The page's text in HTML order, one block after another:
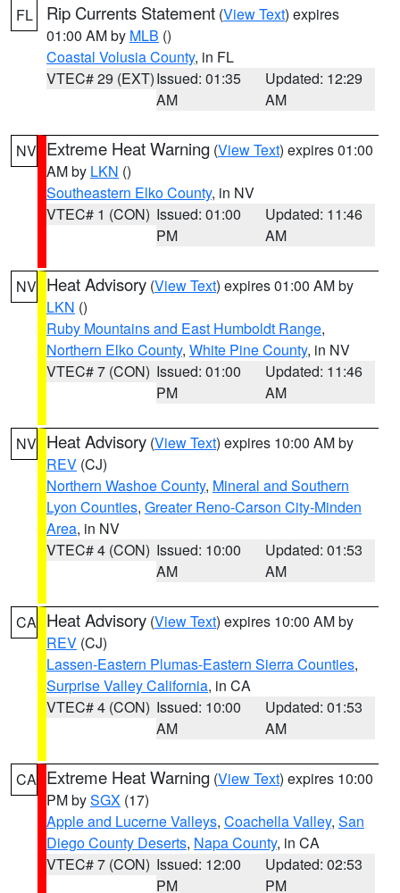
FL Rip Currents Statement (View Text) expires
01:00 AM by MLB ()
Coastal Volusia County, in FL
VTEC# 29 (EXT)Issued: 01:35
AM
Updated: 12:29
AM
NV Extreme Heat Warning (View Text) expires 01:00
AM by LKN ()
Southeastern Elko County, in NV
VTEC# 1 (CON) Issued: 01:00
PM
Updated: 11:46
AM
NV Heat Advisory (View Text) expires 01:00 AM by
LKN ()
Ruby Mountains and East Humboldt Range,
Northern Elko County, White Pine County, in NV
VTEC# 7 (CON) Issued: 01:00
PM
Updated: 11:46
AM
NV Heat Advisory (View Text) expires 10:00 AM by
REV (CJ)
Northern Washoe County, Mineral and Southern
Lyon Counties, Greater Reno-Carson City-Minden
Area, in NV
VTEC# 4 (CON) Issued: 10:00
AM
Updated: 01:53
AM
CA Heat Advisory (View Text) expires 10:00 AM by
REV (CJ)
Lassen-Eastern Plumas-Eastern Sierra Counties,
Surprise Valley California, in CA
VTEC# 4 (CON) Issued: 10:00
AM
Updated: 01:53
AM
CA Extreme Heat Warning (View Text) expires 10:00
PM bySGX (17)
Apple and Lucerne Valleys, Coachella Valley, San
Diego County Deserts, Napa County, in CA
VTEC# 7 (CON) Issued: 12:00
PM
Updated: 02:53
PM